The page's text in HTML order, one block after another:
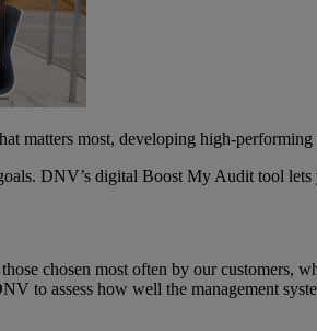
matters most, developing high-performing
DNV’s digital Boost My Audit tool lets
chosen most often by our customers,
to assess how well the management